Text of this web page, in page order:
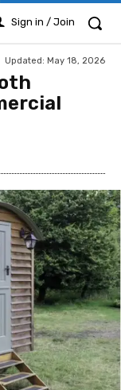
Sign in / Join
Updated: May 18, 2026